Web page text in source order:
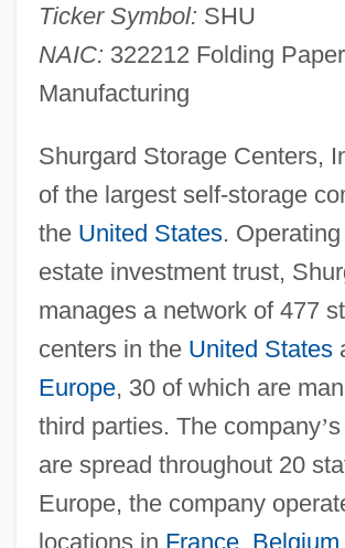
Ticker Symbol: SHU
NAIC: 322212 Folding
Manufacturing
Shurgard Storage Centers,
of the largest self-storage
the United States.
estate investment trust,
manages a network of 477
centers in the United States
Europe, 30 of which are
third parties. The company’
are spread throughout 20
Europe, the company
locations in France, Belgium,